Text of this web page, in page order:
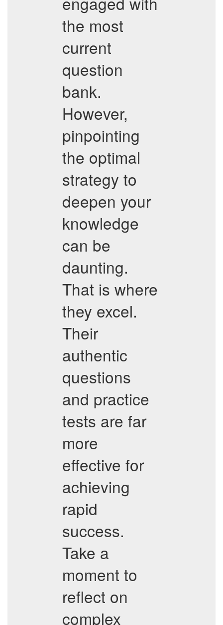
the most
current
question
bank.
However,
pinpointing
the optimal
strategy to
deepen your
knowledge
can be
daunting.
That is where
they excel.
Their
authentic
questions
and practice
tests are far
more
effective for
achieving
rapid
success.
Take a
moment to
reflect on
complex